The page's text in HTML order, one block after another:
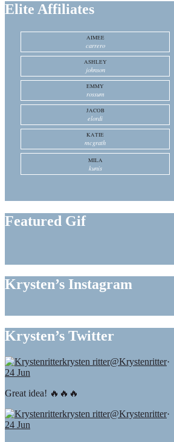
Elite Affiliates
AIMEE
carrero
ASHLEY
johnson
EMMY
rossum
JACOB
elordi
KATIE
mcgrath
MILA
kunis
Featured Gif
Krysten’s Instagram
Krysten’s Twitter
krysten ritter@Krystenritter·
24 Jun
Great idea! 🔥🔥🔥
krysten ritter@Krystenritter·
24 Jun